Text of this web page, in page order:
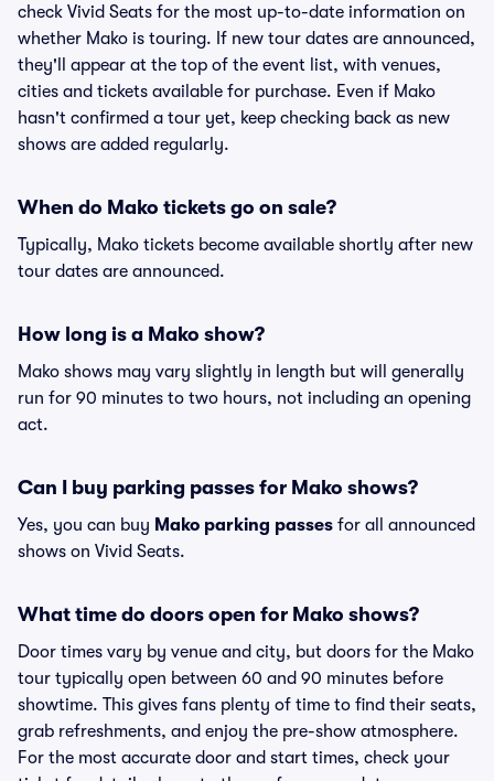
check Vivid Seats for the most up-to-date information on
whether Mako is touring. If new tour dates are announced,
they'll appear at the top of the event list, with venues,
cities and tickets available for purchase. Even if Mako
hasn't confirmed a tour yet, keep checking back as new
shows are added regularly.
When do Mako tickets go on sale?
Typically, Mako tickets become available shortly after new
tour dates are announced.
How long is a Mako show?
Mako shows may vary slightly in length but will generally
run for 90 minutes to two hours, not including an opening
act.
Can I buy parking passes for Mako shows?
Yes, you can buy Mako parking passes for all announced
shows on Vivid Seats.
What time do doors open for Mako shows?
Door times vary by venue and city, but doors for the Mako
tour typically open between 60 and 90 minutes before
showtime. This gives fans plenty of time to find their seats,
grab refreshments, and enjoy the pre-show atmosphere.
For the most accurate door and start times, check your